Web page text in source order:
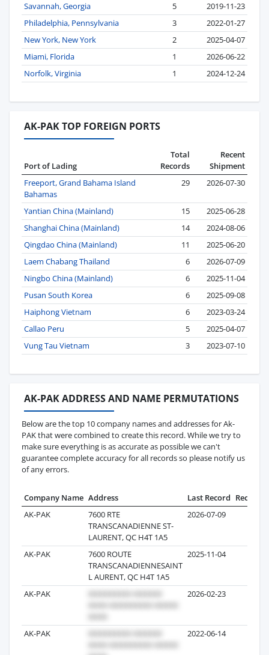
Savannah, Georgia
5
2019-11-23
Philadelphia, Pennsylvania
3
2022-01-27
New York, New York
2
2025-04-07
Miami, Florida
1
2026-06-22
Norfolk, Virginia
1 2024-12-24
AK-PAK TOP FOREIGN PORTS
Port of Lading
Total
Records
Recent
Shipment
Freeport, Grand Bahama Island
Bahamas
29 2026-07-30
Yantian China (Mainland) 15
2025-06-28
Shanghai China (Mainland)
14
2024-08-06
Qingdao China (Mainland)
11
2025-06-20
Laem Chabang Thailand
6
2026-07-09
Ningbo China (Mainland)
6
2025-11-04
Pusan South Korea
6
2025-09-08
Haiphong Vietnam
6
2023-03-24
Callao Peru
5
2025-04-07
Vung Tau Vietnam
3 2023-07-10
AK-PAK ADDRESS AND NAME PERMUTATIONS
Below are the top 10 company names and addresses for Ak-
PAK that were combined to create this record. While we try to
make sure everything is as accurate as possible we can't
guarantee complete accuracy for all records so please notify us
of any errors.
Company Name Address Last Record Records
AK-PAK
7600 RTE
TRANSCANADIENNE ST-
LAURENT, QC H4T 1A5
2026-07-09
AK-PAK
7600 ROUTE
TRANSCANADIENNESAINT
L AURENT, QC H4T 1A5
2025-11-04
AK-PAK 2026-02-23
AK-PAK 2022-06-14